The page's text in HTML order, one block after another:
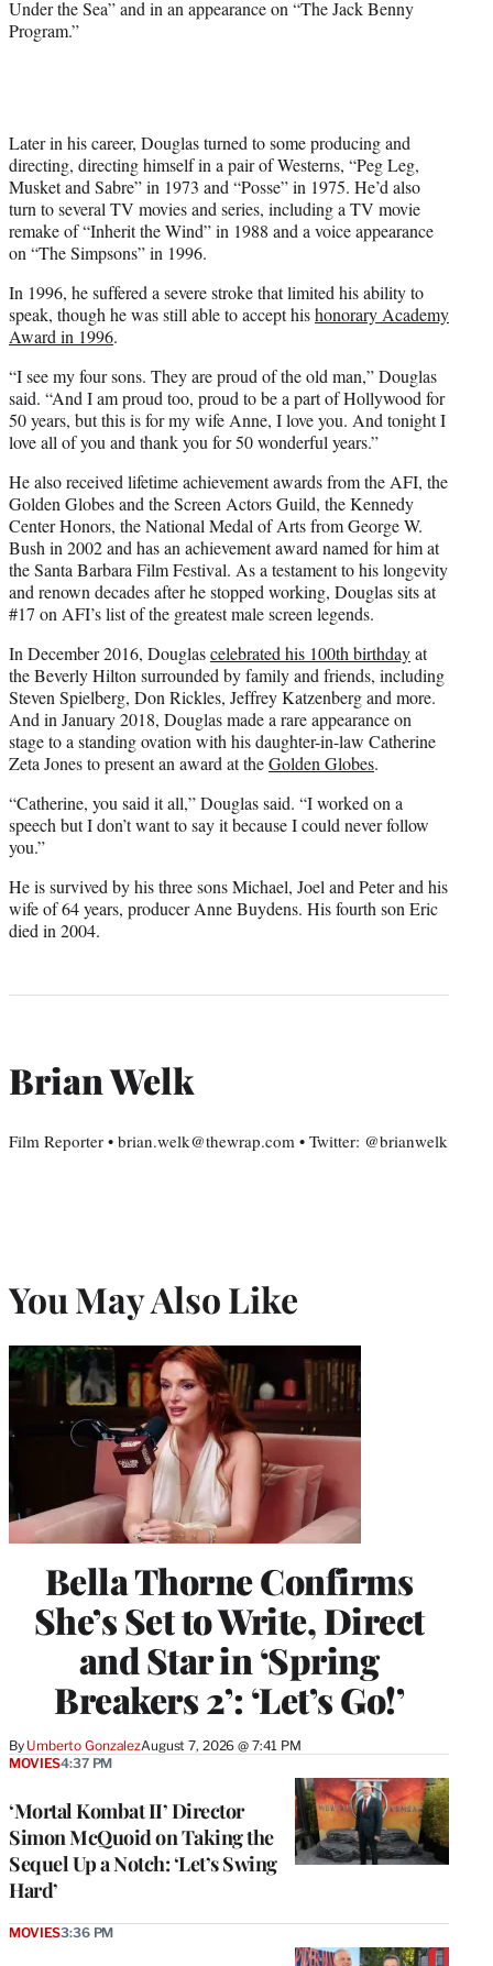
Under the Sea” and in an appearance on “The Jack Benny
Program.”
Later in his career, Douglas turned to some producing and
directing, directing himself in a pair of Westerns, “Peg Leg,
Musket and Sabre” in 1973 and “Posse” in 1975. He’d also
turn to several TV movies and series, including a TV movie
remake of “Inherit the Wind” in 1988 and a voice appearance
on “The Simpsons” in 1996.
In 1996, he suffered a severe stroke that limited his ability to
speak, though he was still able to accept hishonorary Academy
Award in 1996.
“I see my four sons. They are proud of the old man,” Douglas
said. “And I am proud too, proud to be a part of Hollywood for
50 years, but this is for my wife Anne, I love you. And tonight I
love all of you and thank you for 50 wonderful years.”
He also received lifetime achievement awards from the AFI, the
Golden Globes and the Screen Actors Guild, the Kennedy
Center Honors, the National Medal of Arts from George W.
Bush in 2002 and has an achievement award named for him at
the Santa Barbara Film Festival. As a testament to his longevity
and renown decades after he stopped working, Douglas sits at
#17 on AFI’s list of the greatest male screen legends.
In December 2016, Douglascelebrated his 100th birthdayat
the Beverly Hilton surrounded by family and friends, including
Steven Spielberg, Don Rickles, Jeffrey Katzenberg and more.
And in January 2018, Douglas made a rare appearance on
stage to a standing ovation with his daughter-in-law Catherine
Zeta Jones to present an award at theGolden Globes.
“Catherine, you said it all,” Douglas said. “I worked on a
speech but I don’t want to say it because I could never follow
you.”
He is survived by his three sons Michael, Joel and Peter and his
wife of 64 years, producer Anne Buydens. His fourth son Eric
died in 2004.
Brian Welk
Film Reporter • brian.welk@thewrap.com • Twitter: @brianwelk
You May Also Like
Bella Thorne Confirms
She’s Set to Write, Direct
and Star in ‘Spring
Breakers 2’: ‘Let’s Go!’
By Umberto GonzalezAugust 7, 2026 @ 7:41 PM
‘Mortal Kombat II’ Director
Simon McQuoid on Taking the
Sequel Up a Notch: ‘Let’s Swing
Hard’
MOVIES4:37 PM
MOVIES3:36 PM